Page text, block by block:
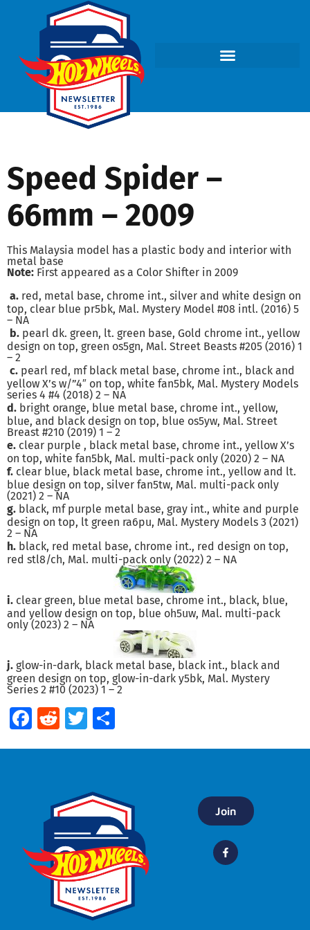
Speed Spider –
66mm – 2009
This Malaysia model has a plastic body and interior with
metal base
Note: First appeared as a Color Shifter in 2009
a. red, metal base, chrome int., silver and white design on
top, clear blue pr5bk, Mal. Mystery Model #08 intl. (2016) 5
– NA
b. pearl dk. green, lt. green base, Gold chrome int., yellow
design on top, green os5gn, Mal. Street Beasts #205 (2016) 1
– 2
c. pearl red, mf black metal base, chrome int., black and
yellow X’s w/”4″ on top, white fan5bk, Mal. Mystery Models
series 4 #4 (2018) 2 – NA
d. bright orange, blue metal base, chrome int., yellow,
blue, and black design on top, blue os5yw, Mal. Street
Breast #210 (2019) 1 – 2
e. clear purple , black metal base, chrome int., yellow X’s
on top, white fan5bk, Mal. multi-pack only (2020) 2 – NA
f. clear blue, black metal base, chrome int., yellow and lt.
blue design on top, silver fan5tw, Mal. multi-pack only
(2021) 2 – NA
g. black, mf purple metal base, gray int., white and purple
design on top, lt green ra6pu, Mal. Mystery Models 3 (2021)
2 – NA
h. black, red metal base, chrome int., red design on top,
red stl8/ch, Mal. multi-pack only (2022) 2 – NA
i. clear green, blue metal base, chrome int., black, blue,
and yellow design on top, blue oh5uw, Mal. multi-pack
only (2023) 2 – NA
j. glow-in-dark, black metal base, black int., black and
green design on top, glow-in-dark y5bk, Mal. Mystery
Series 2 #10 (2023) 1 – 2
Facebook
RedditTwitter
Join